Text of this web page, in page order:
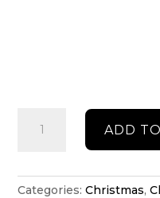
quantity
ADD
Categories:Christmas,